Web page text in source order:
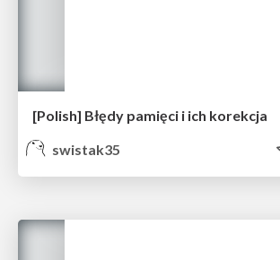
[Polish] Błędy pamięci i ich korekcja
swistak35